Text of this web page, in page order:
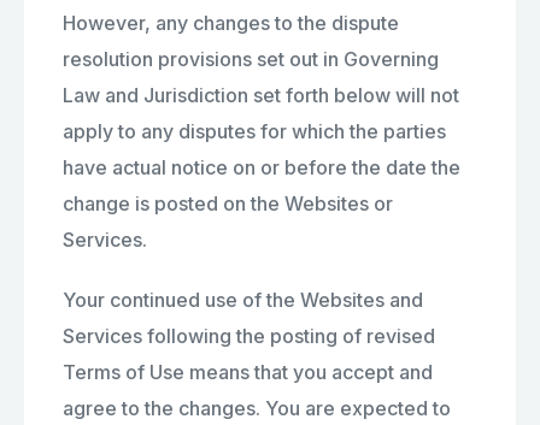
However, any changes to the dispute
resolution provisions set out in Governing
Law and Jurisdiction set forth below will not
apply to any disputes for which the parties
have actual notice on or before the date the
change is posted on the Websites or
Services.
Your continued use of the Websites and
Services following the posting of revised
Terms of Use means that you accept and
agree to the changes. You are expected to